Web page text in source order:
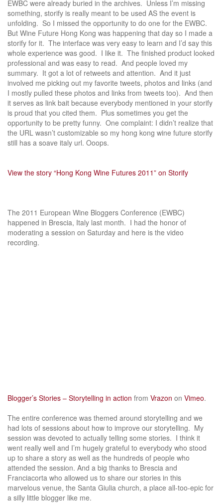
EWBC were already buried in the archives. Unless I’m missing
something, storify is really meant to be used AS the event is
unfolding. So I missed the opportunity to do one for the EWBC.
But Wine Future Hong Kong was happening that day so I made a
storify for it. The interface was very easy to learn and I’d say this
whole experience was good. I like it. The finished product looked
professional and was easy to read. And people loved my
summary. It got a lot of retweets and attention. And it just
involved me picking out my favorite tweets, photos and links (and
I mostly pulled these photos and links from tweets too). And then
it serves as link bait because everybody mentioned in your storify
is proud that you cited them. Plus sometimes you get the
opportunity to be pretty funny. One complaint: I didn’t realize that
the URL wasn’t customizable so my hong kong wine future storify
still has a soave italy url. Ooops.
View the story “Hong Kong Wine Futures 2011” on Storify
The 2011 European Wine Bloggers Conference (EWBC)
happened in Brescia, Italy last month. I had the honor of
moderating a session on Saturday and here is the video
recording.
Blogger’s Stories – Storytelling in action from Vrazon on Vimeo.
The entire conference was themed around storytelling and we
had lots of sessions about how to improve our storytelling. My
session was devoted to actually telling some stories. I think it
went really well and I’m hugely grateful to everybody who stood
up to share a story as well as the hundreds of people who
attended the session. And a big thanks to Brescia and
Franciacorta who allowed us to share our stories in this
marvelous venue, the Santa Giulia church, a place all-too-epic for
a silly little blogger like me.